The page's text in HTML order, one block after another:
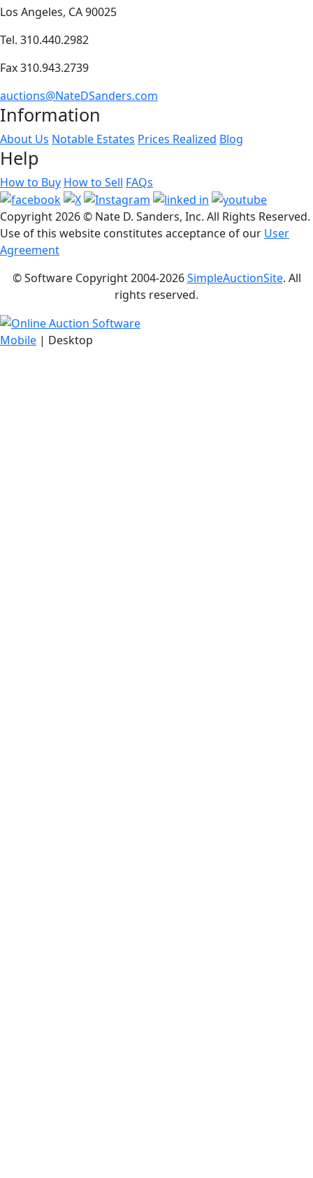
Los Angeles, CA 90025
Tel. 310.440.2982
Fax 310.943.2739
auctions@NateDSanders.com
Information
About Us Notable Estates Prices Realized Blog
Help
How to Buy How to Sell FAQs
Copyright2026 © Nate D. Sanders, Inc. All Rights Reserved.
Use of this website constitutes acceptance of our User
Agreement
© Software Copyright 2004-2026SimpleAuctionSite. All
rights reserved.
Mobile | Desktop